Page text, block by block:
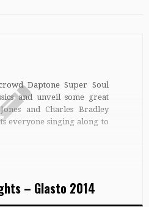
Daptone Super Soul
and unveil some great
and Charles Bradley
everyone singing along to
– Glasto 2014